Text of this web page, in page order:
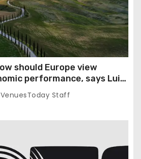
should Europe view
performance, says Luigi
VenuesToday Staff